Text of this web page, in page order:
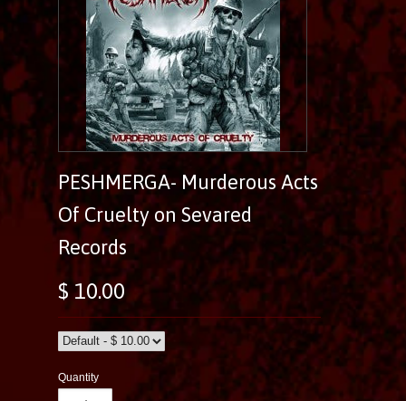
PESHMERGA- Murderous Acts
Of Cruelty on Sevared
Records
$ 10.00
Quantity